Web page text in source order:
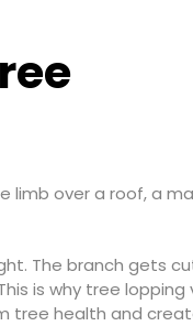
limb over a roof, a
The branch gets
is why tree lopping
tree health and